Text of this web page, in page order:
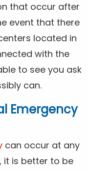
that occur after
event that there
located in
with the
to see you ask
can.
Emergency
can occur at any
it is better to be